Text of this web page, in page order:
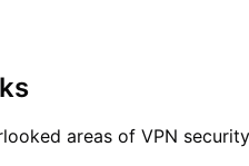
areas of VPN